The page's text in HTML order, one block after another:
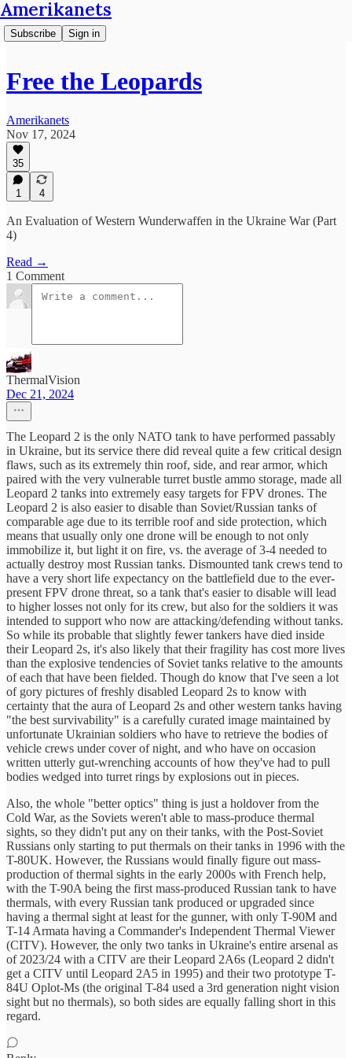
Amerikanets
Subscribe Sign in
Free the Leopards
Amerikanets
Nov 17, 2024
35
1 4
An Evaluation of Western Wunderwaffen in the Ukraine War (Part
4)
Read →
1 Comment
ThermalVision
Dec 21, 2024
The Leopard 2 is the only NATO tank to have performed passably
in Ukraine, but its service there did reveal quite a few critical design
flaws, such as its extremely thin roof, side, and rear armor, which
paired with the very vulnerable turret bustle ammo storage, made all
Leopard 2 tanks into extremely easy targets for FPV drones. The
Leopard 2 is also easier to disable than Soviet/Russian tanks of
comparable age due to its terrible roof and side protection, which
means that usually only one drone will be enough to not only
immobilize it, but light it on fire, vs. the average of 3-4 needed to
actually destroy most Russian tanks. Dismounted tank crews tend to
have a very short life expectancy on the battlefield due to the ever-
present FPV drone threat, so a tank that's easier to disable will lead
to higher losses not only for its crew, but also for the soldiers it was
intended to support who now are attacking/defending without tanks.
So while its probable that slightly fewer tankers have died inside
their Leopard 2s, it's also likely that their fragility has cost more lives
than the explosive tendencies of Soviet tanks relative to the amounts
of each that have been fielded. Though do know that I've seen a lot
of gory pictures of freshly disabled Leopard 2s to know with
certainty that the aura of Leopard 2s and other western tanks having
"the best survivability" is a carefully curated image maintained by
unfortunate Ukrainian soldiers who have to retrieve the bodies of
vehicle crews under cover of night, and who have on occasion
written utterly gut-wrenching accounts of how they've had to pull
bodies wedged into turret rings by explosions out in pieces.
Also, the whole "better optics" thing is just a holdover from the
Cold War, as the Soviets weren't able to mass-produce thermal
sights, so they didn't put any on their tanks, with the Post-Soviet
Russians only starting to put thermals on their tanks in 1996 with the
T-80UK. However, the Russians would finally figure out mass-
production of thermal sights in the early 2000s with French help,
with the T-90A being the first mass-produced Russian tank to have
thermals, with every Russian tank produced or upgraded since
having a thermal sight at least for the gunner, with only T-90M and
T-14 Armata having a Commander's Independent Thermal Viewer
(CITV). However, the only two tanks in Ukraine's entire arsenal as
of 2023/24 with a CITV are their Leopard 2A6s (Leopard 2 didn't
get a CITV until Leopard 2A5 in 1995) and their two prototype T-
84U Oplot-Ms (the original T-84 used a 3rd generation night vision
sight but no thermals), so both sides are equally falling short in this
regard.